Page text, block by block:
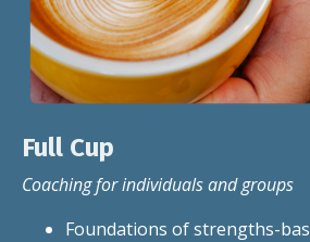
Full Cup
Coaching for individuals and groups
Foundations of strengths-